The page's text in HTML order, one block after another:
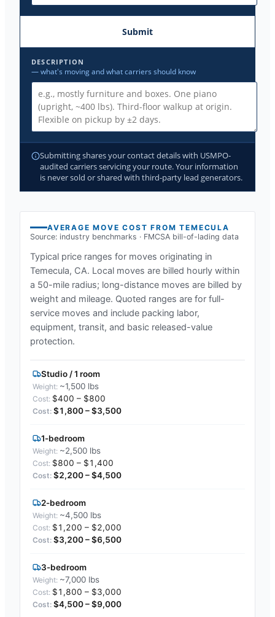
Submit
DESCRIPTION
— what's moving and what carriers should know
Submitting shares your contact details with USMPO-
audited carriers servicing your route. Your information
is never sold or shared with third-party lead generators.
AVERAGE MOVE COST FROMTEMECULA
Source: industry benchmarks · FMCSA bill-of-lading data
Typical price ranges for moves originating in
Temecula, CA. Local moves are billed hourly within
a 50-mile radius; long-distance moves are billed by
weight and mileage. Quoted ranges are for full-
service moves and include packing labor,
equipment, transit, and basic released-value
protection.
Studio / 1 room
~1,500 lbs
$400 – $800
$1,800 – $3,500
1-bedroom
~2,500 lbs
$800 – $1,400
$2,200 – $4,500
2-bedroom
~4,500 lbs
$1,200 – $2,000
$3,200 – $6,500
3-bedroom
~7,000 lbs
$1,800 – $3,000
$4,500 – $9,000